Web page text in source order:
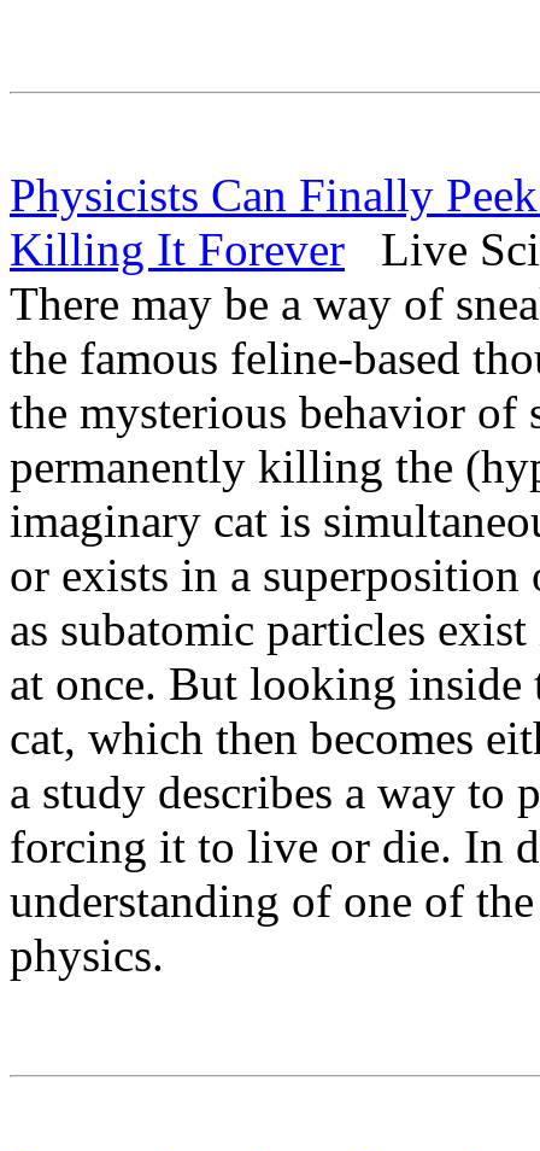
Physicists Can Finally
Killing It Forever Live
There may be a way of
the famous feline-based
the mysterious behavior
permanently killing the
imaginary cat is
or exists in a
as subatomic particles
at once. But looking inside
cat, which then becomes
a study describes a way to
forcing it to live or die. In
understanding of one of
physics.